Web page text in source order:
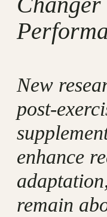
New
post-
enhance
remain